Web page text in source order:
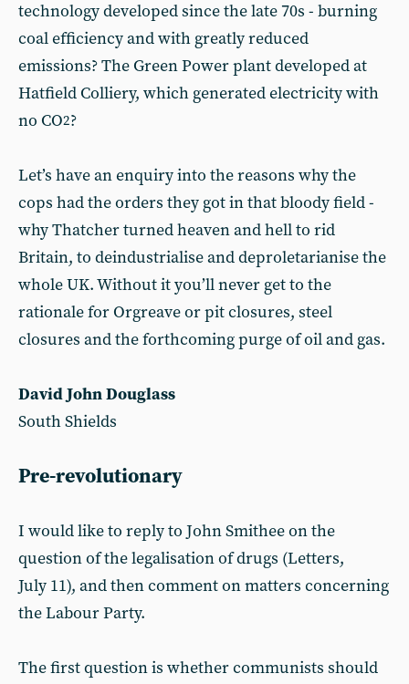
technology developed since the late 70s - burning
coal efficiency and with greatly reduced
emissions? The Green Power plant developed at
Hatfield Colliery, which generated electricity with
no CO2?
Let’s have an enquiry into the reasons why the
cops had the orders they got in that bloody field -
why Thatcher turned heaven and hell to rid
Britain, to deindustrialise and deproletarianise the
whole UK. Without it you’ll never get to the
rationale for Orgreave or pit closures, steel
closures and the forthcoming purge of oil and gas.
David John Douglass
South Shields
Pre-revolutionary
I would like to reply to John Smithee on the
question of the legalisation of drugs (Letters,
July 11), and then comment on matters concerning
the Labour Party.
The first question is whether communists should